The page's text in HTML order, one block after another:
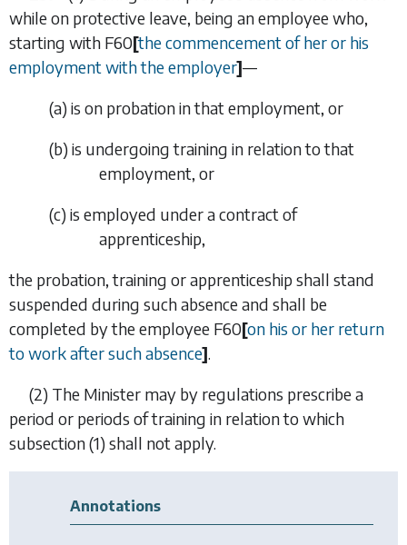
while on protective leave, being an employee who,
starting with F60[the commencement of her or his
employment with the employer]—
(a) is on probation in that employment, or
(b) is undergoing training in relation to that
employment, or
(c) is employed under a contract of
apprenticeship,
the probation, training or apprenticeship shall stand
suspended during such absence and shall be
completed by the employee F60[on his or her return
to work after such absence].
(2) The Minister may by regulations prescribe a
period or periods of training in relation to which
subsection (1) shall not apply.
Annotations